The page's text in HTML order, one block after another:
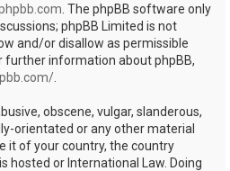
. The phpBB software only
phpBB Limited is not
and/or disallow as permissible
further information about phpBB,
obscene, vulgar, slanderous,
orientated or any other material
it of your country, the country
hosted or International Law. Doing